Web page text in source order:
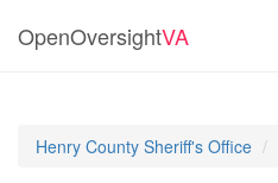
OpenOversightVA
Henry County Sheriff's Office